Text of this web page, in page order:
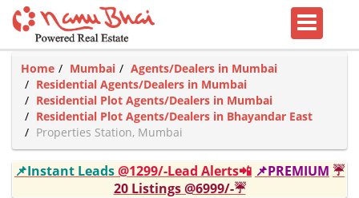
Home Mumbai
Agents/Dealers in Mumbai
Residential Agents/Dealers in Mumbai
Residential Plot Agents/Dealers in Mumbai
Residential Plot Agents/Dealers in Bhayandar East
Properties Station, Mumbai
📌Instant Leads@1299/-Lead Alerts📲 📌PREMIUM ☔
20 Listings @6999/-☔